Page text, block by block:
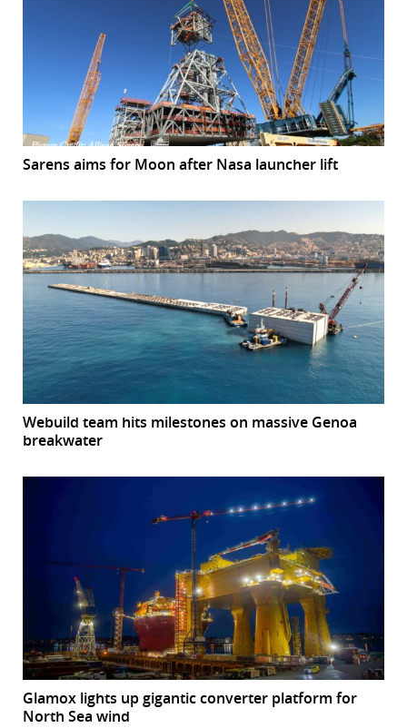
Sarens aims for Moon after Nasa launcher lift
Webuild team hits milestones on massive Genoa
breakwater
Glamox lights up gigantic converter platform for
North Sea wind